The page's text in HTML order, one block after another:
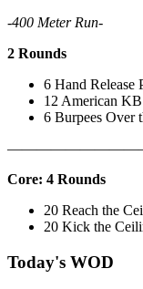
-400 Meter Run-
2 Rounds
6 Hand Release
12 American
6 Burpees Over
Core: 4 Rounds
20 Reach the
20 Kick the
Today's WOD